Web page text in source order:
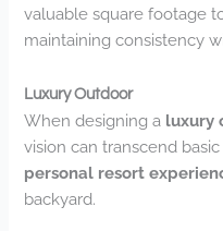
valuable square footage
maintaining consistency
Luxury Outdoor
When designing a luxury
vision can transcend
personal resort
backyard.